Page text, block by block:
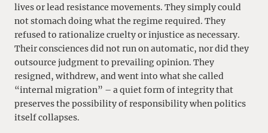
lives or lead resistance movements. They simply could
not stomach doing what the regime required. They
refused to rationalize cruelty or injustice as necessary.
Their consciences did not run on automatic, nor did they
outsource judgment to prevailing opinion. They
resigned, withdrew, and went into what she called
“internal migration” – a quiet form of integrity that
preserves the possibility of responsibility when politics
itself collapses.